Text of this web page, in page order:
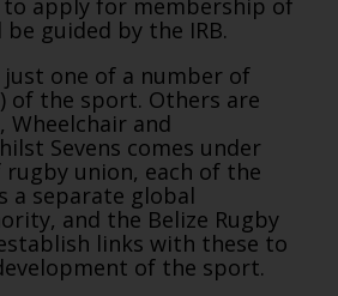
to apply for membership of
be guided by the IRB.
just one of a number of
of the sport. Others are
Wheelchair and
Sevens comes under
union, each of the
a separate global
and the Belize Rugby
links with these to
of the sport.